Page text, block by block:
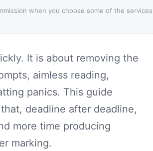
when you choose some of the
It is about removing the
aimless reading,
panics. This guide
deadline after deadline,
more time producing
marking.